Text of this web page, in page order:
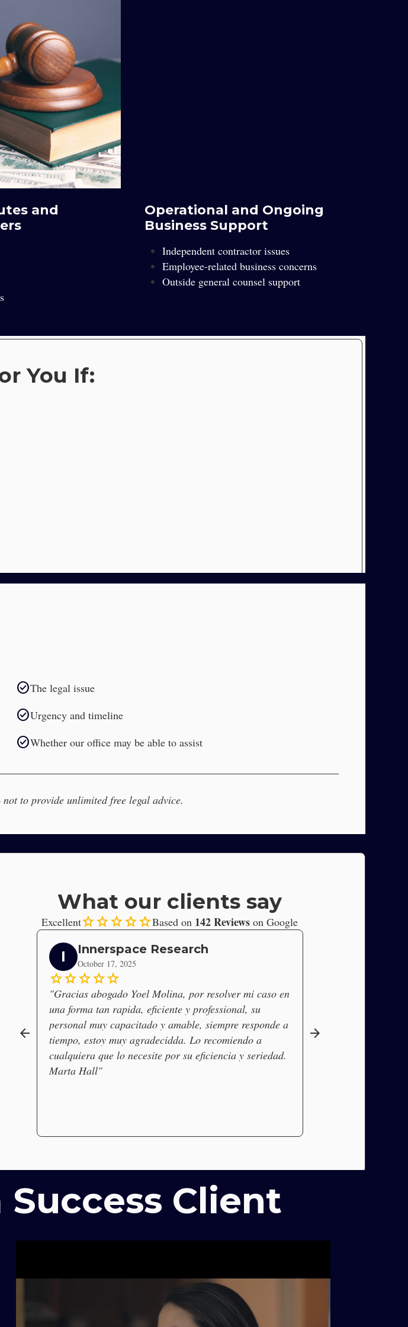
Client
What our clients say
ExcellentstarstarstarstarstarBased on 142 Reviews on Google
arrow_back
I Innerspace Research
October 17, 2025
starstarstarstarstar
"Gracias abogado Yoel Molina, por resolver mi caso en
una forma tan rapida, eficiente y professional, su
personal muy capacitado y amable, siempre responde a
tiempo, estoy muy agradecidda. Lo recomiendo a
cualquiera que lo necesite por su eficiencia y seriedad.
Marta Hall"
arrow_forward
check_circleThe legal issue
check_circleUrgency and timeline
check_circleWhether our office may be able to assist
to provide unlimited free legal advice.
You If:
and
Operational and Ongoing
Business Support
Independent contractor issues
Employee-related business concerns
Outside general counsel support